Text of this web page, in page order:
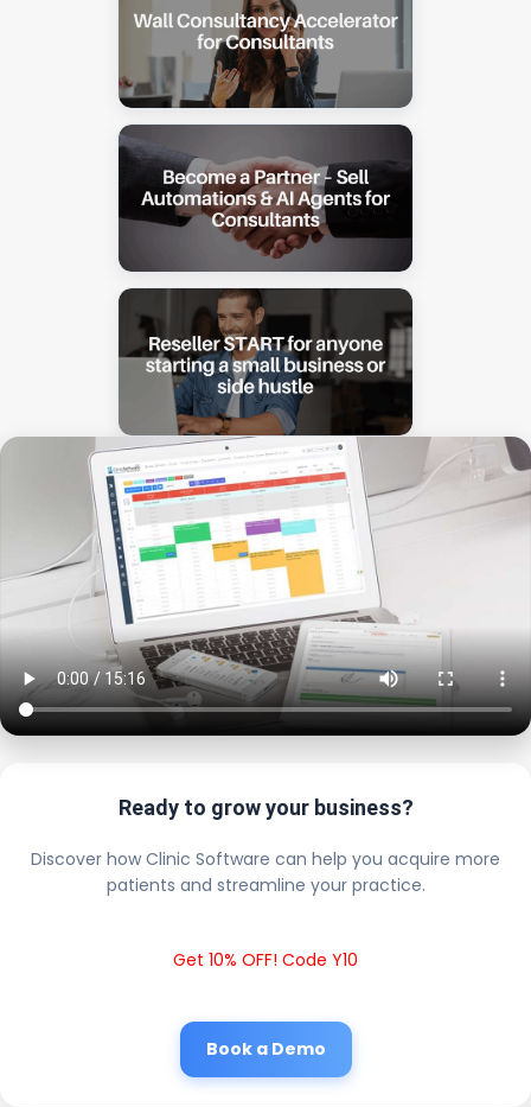
Ready to grow your business?
Discover how Clinic Software can help you acquire more
patients and streamline your practice.
Get 10% OFF! Code Y10
Book a Demo